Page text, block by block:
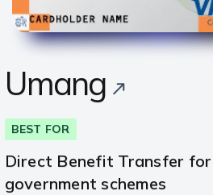
Umang
BEST FOR
Direct Benefit Transfer for
government schemes